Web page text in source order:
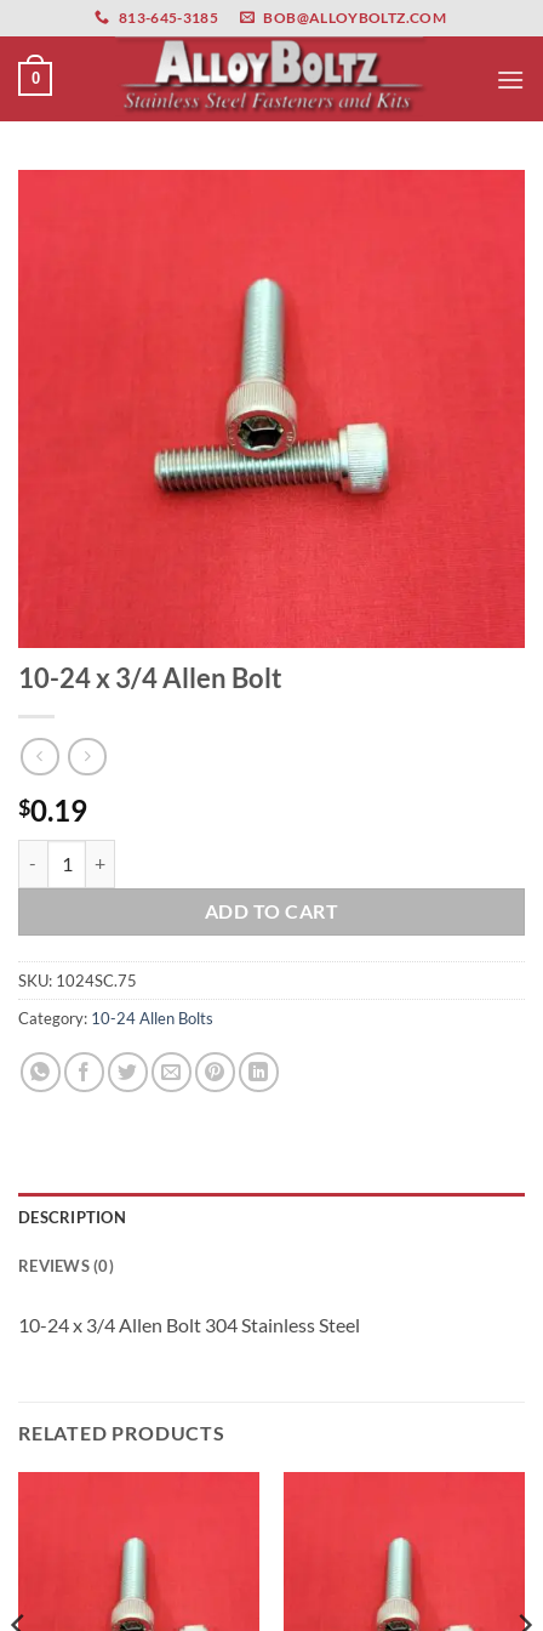
primebahis instagram amgbahis amgbahis fiber optikamgbahis
to
content
813-645-3185 BOB@ALLOYBOLTZ.COM
0
10-24 x 3/4 Allen Bolt
$0.19
ADD TO CART
SKU: 1024SC.75
Category: 10-24 Allen Bolts
DESCRIPTION
REVIEWS (0)
10-24 x 3/4 Allen Bolt 304 Stainless Steel
RELATED PRODUCTS